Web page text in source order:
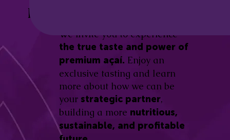
Be part of this revolution!
We invite you to experience
the true taste and power of
premium açaí. Enjoy an
exclusive tasting and learn
more about how we can be
your strategic partner,
building a more nutritious,
sustainable, and profitable